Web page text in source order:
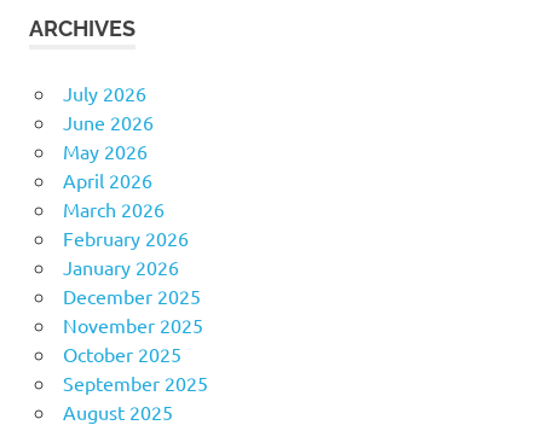
ARCHIVES
July 2026
June 2026
May 2026
April 2026
March 2026
February 2026
January 2026
December 2025
November 2025
October 2025
September 2025
August 2025